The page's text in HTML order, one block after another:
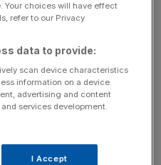
said to be targeting
spending cuts at the
today.
briefings delivering all the
inbox.
Your choices will have effect
refer to our Privacy
data to provide:
scan device characteristics
information on a device.
advertising and content
services development.
I Accept